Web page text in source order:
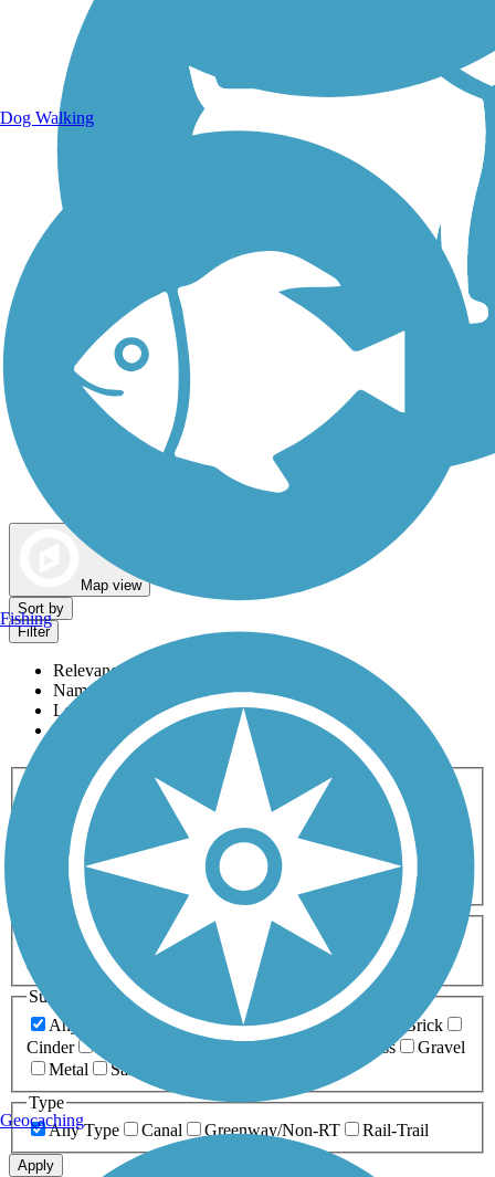
Map view
Sort by
Filter
Relevance
Name
Length
Most Popular
Activities
Any Activity
ATV Bike Birding
Cross Country
Dog Walking Fishing Geocaching
Hiking
Horseback Riding
Inline Skating
Mountain Biking
Running
Snowmobiling Walking
Wheelchair
Accessible
Length
Any Length
0-5 Miles 5-10 Miles
10-20 Miles
20+ Miles
Surfaces
Any Surface
Asphalt Ballast Boardwalk
Brick
Cinder
Crushed Stone Grass
Gravel
Metal
Sand
Type
Any Type
Canal Greenway/Non-RT Rail-Trail
Apply
Dog Walking
Fishing
Geocaching